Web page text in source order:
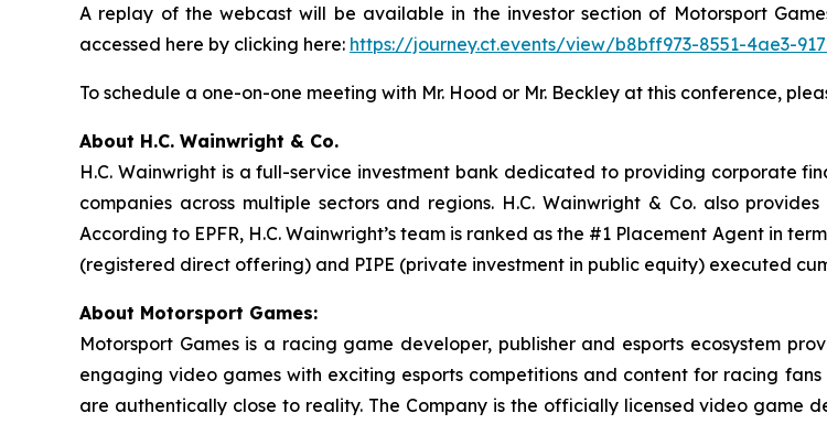
A replay of the webcast will be available in the investor section of Motorsport
accessed here by clicking here: https://journey.ct.events/view/b8bff973-8551-4ae3-
To schedule a one-on-one meeting with Mr. Hood or Mr. Beckley at this conference,
About H.C. Wainwright & Co.
H.C. Wainwright is a full-service investment bank dedicated to providing corporate
companies across multiple sectors and regions. H.C. Wainwright & Co. also
According to EPFR, H.C. Wainwright’s team is ranked as the #1 Placement Agent in
(registered direct offering) and PIPE (private investment in public equity) executed
About Motorsport Games:
Motorsport Games is a racing game developer, publisher and esports ecosystem
engaging video games with exciting esports competitions and content for racing
are authentically close to reality. The Company is the officially licensed video game